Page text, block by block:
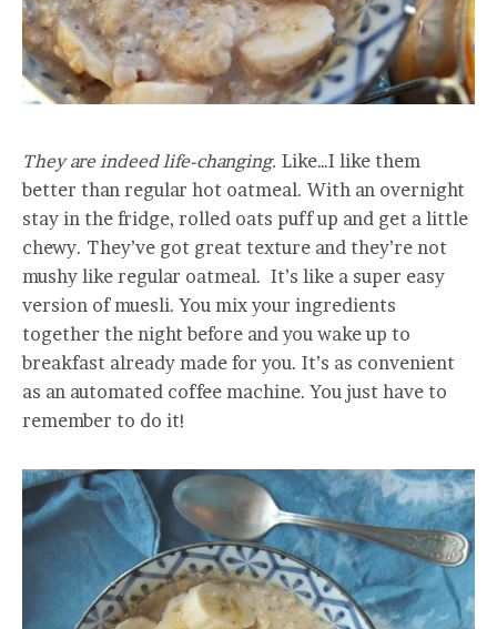
They are indeed life-changing. Like…I like them
better than regular hot oatmeal. With an overnight
stay in the fridge, rolled oats puff up and get a little
chewy. They’ve got great texture and they’re not
mushy like regular oatmeal. It’s like a super easy
version of muesli. You mix your ingredients
together the night before and you wake up to
breakfast already made for you. It’s as convenient
as an automated coffee machine. You just have to
remember to do it!